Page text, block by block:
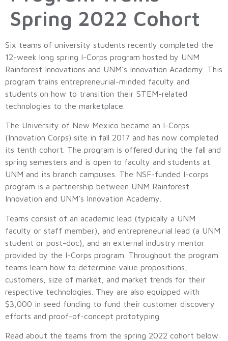
Spring 2022 Cohort
Six teams of university students recently completed the
12-week long spring I-Corps program hosted by UNM
Rainforest Innovations and UNM’s Innovation Academy. This
program trains entrepreneurial-minded faculty and
students on how to transition their STEM-related
technologies to the marketplace.
The University of New Mexico became an I-Corps
(Innovation Corps) site in fall 2017 and has now completed
its tenth cohort. The program is offered during the fall and
spring semesters and is open to faculty and students at
UNM and its branch campuses. The NSF-funded I-corps
program is a partnership between UNM Rainforest
Innovation and UNM’s Innovation Academy.
Teams consist of an academic lead (typically a UNM
faculty or staff member), and entrepreneurial lead (a UNM
student or post-doc), and an external industry mentor
provided by the I-Corps program. Throughout the program
teams learn how to determine value propositions,
customers, size of market, and market trends for their
respective technologies. They are also equipped with
$3,000 in seed funding to fund their customer discovery
efforts and proof-of-concept prototyping.
Read about the teams from the spring 2022 cohort below: